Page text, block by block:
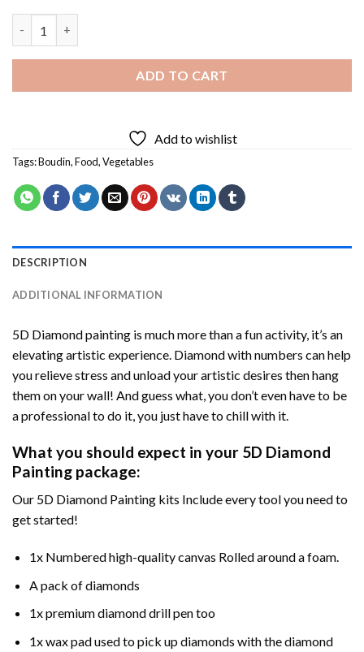
ADD TO CART
Add to wishlist
Tags:Boudin,Food,Vegetables
DESCRIPTION
ADDITIONAL INFORMATION
5D Diamond painting is much more than a fun activity, it’s an
elevating artistic experience. Diamond with numbers can help
you relieve stress and unload your artistic desires then hang
them on your wall! And guess what, you don’t even have to be
a professional to do it, you just have to chill with it.
What you should expect in your 5D Diamond
Painting package:
Our 5D Diamond Painting kits Include every tool you need to
get started!
1x Numbered high-quality canvas Rolled around a foam.
A pack of diamonds
1x premium diamond drill pen too
1x wax pad used to pick up diamonds with the diamond